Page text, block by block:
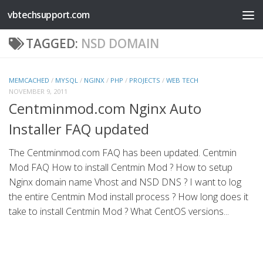
Skip to content
vbtechsupport.com
TAGGED: NSD DOMAIN
MEMCACHED / MYSQL / NGINX / PHP / PROJECTS / WEB TECH
NOVEMBER 9, 2011
Centminmod.com Nginx Auto
Installer FAQ updated
The Centminmod.com FAQ has been updated. Centmin
Mod FAQ How to install Centmin Mod ? How to setup
Nginx domain name Vhost and NSD DNS ? I want to log
the entire Centmin Mod install process ? How long does it
take to install Centmin Mod ? What CentOS versions...